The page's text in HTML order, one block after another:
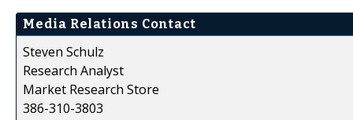
Media Relations Contact
Steven Schulz
Research Analyst
Market Research Store
386-310-3803